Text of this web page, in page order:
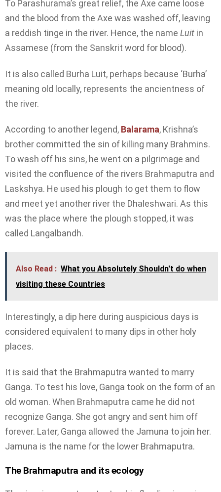
To Parashurama’s great relief, the Axe came loose
and the blood from the Axe was washed off, leaving
a reddish tinge in the river. Hence, the name Luit in
Assamese (from the Sanskrit word for blood).
It is also called Burha Luit, perhaps because ‘Burha’
meaning old locally, represents the ancientness of
the river.
According to another legend, Balarama, Krishna’s
brother committed the sin of killing many Brahmins.
To wash off his sins, he went on a pilgrimage and
visited the confluence of the rivers Brahmaputra and
Laskshya. He used his plough to get them to flow
and meet yet another river the Dhaleshwari. As this
was the place where the plough stopped, it was
called Langalbandh.
Also Read : What you Absolutely Shouldn't do when
visiting these Countries
Interestingly, a dip here during auspicious days is
considered equivalent to many dips in other holy
places.
It is said that the Brahmaputra wanted to marry
Ganga. To test his love, Ganga took on the form of an
old woman. When Brahmaputra came he did not
recognize Ganga. She got angry and sent him off
forever. Later, Ganga allowed the Jamuna to join her.
Jamuna is the name for the lower Brahmaputra.
The Brahmaputra and its ecology